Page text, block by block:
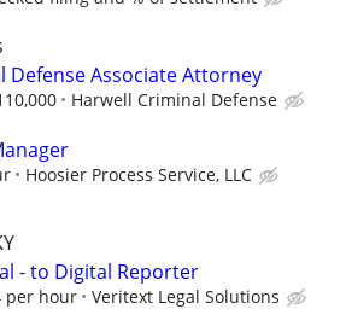
Defense Associate Attorney
Harwell Criminal Defense
Hoosier Process Service, LLC
- to Digital Reporter
per hour Veritext Legal Solutions